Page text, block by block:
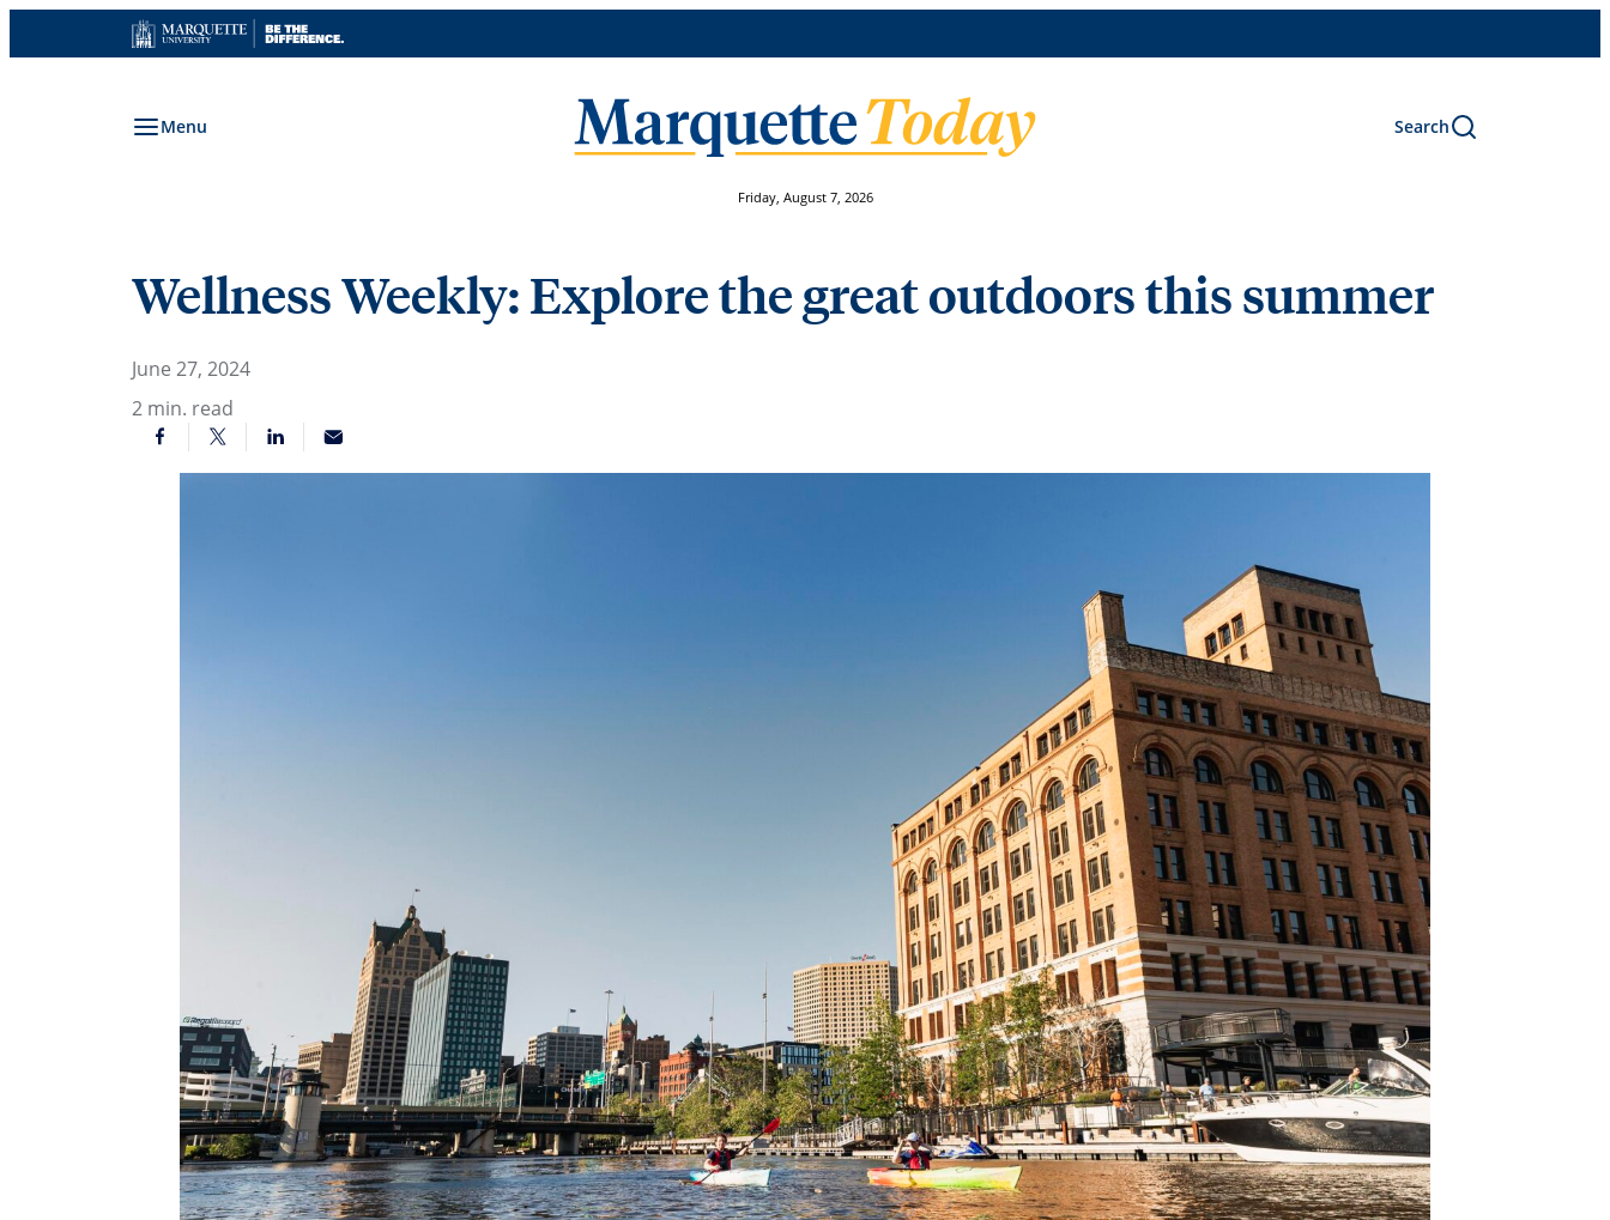
to
Menu Search
Friday, August 7, 2026
Wellness Weekly: Explore the great outdoors this summer
June 27, 2024
2 min. read